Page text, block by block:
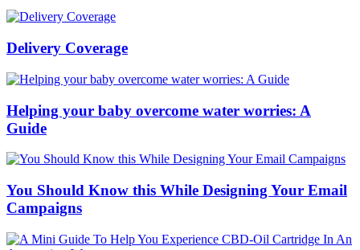
Delivery Coverage
Helping your baby overcome water worries: A
Guide
You Should Know this While Designing Your Email
Campaigns